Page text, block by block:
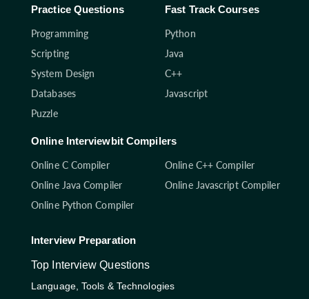
Practice Questions
Programming
Scripting
System Design
Databases
Puzzle
Fast Track Courses
Python
Java
C++
Javascript
Online Interviewbit Compilers
Online C Compiler
Online C++ Compiler
Online Java Compiler
Online Javascript Compiler
Online Python Compiler
Interview Preparation
Top Interview Questions
Language, Tools & Technologies